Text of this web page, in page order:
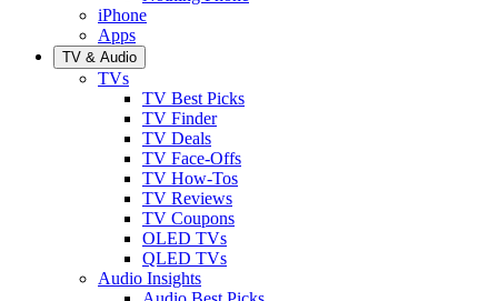
iPhone
Apps
TV & Audio
TVs
TV Best Picks
TV Finder
TV Deals
TV Face-Offs
TV How-Tos
TV Reviews
TV Coupons
OLED TVs
QLED TVs
Audio Insights